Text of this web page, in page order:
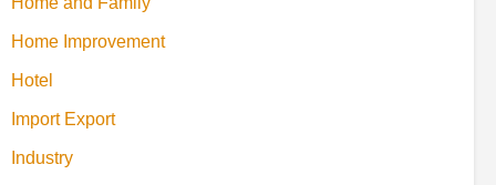
Home Improvement
Hotel
Import Export
Industry